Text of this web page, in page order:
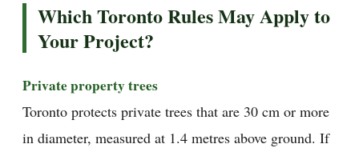
Which Toronto Rules May Apply to
Your Project?
Private property trees
Toronto protects private trees that are 30 cm or more
in diameter, measured at 1.4 metres above ground. If